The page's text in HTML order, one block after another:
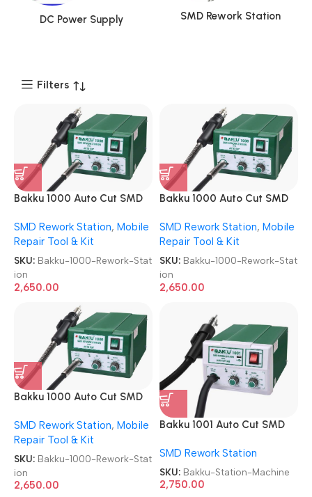
DC Power Supply SMD Rework Station
Filters
Bakku 1000 Auto Cut SMD
SMD Rework Station, Mobile
Repair Tool & Kit
SKU: Bakku-1000-Rework-Stat
ion
2,650.00
Bakku 1000 Auto Cut SMD
SMD Rework Station, Mobile
Repair Tool & Kit
SKU: Bakku-1000-Rework-Stat
ion
2,650.00
Bakku 1000 Auto Cut SMD
SMD Rework Station, Mobile
Repair Tool & Kit
SKU: Bakku-1000-Rework-Stat
ion
2,650.00
Bakku 1001 Auto Cut SMD
SMD Rework Station
SKU: Bakku-Station-Machine
2,750.00